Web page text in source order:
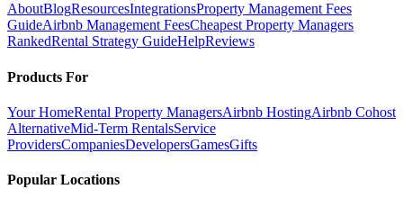
AboutBlogResourcesIntegrationsProperty Management Fees
GuideAirbnb Management FeesCheapest Property Managers
RankedRental Strategy GuideHelpReviews
Products For
Your HomeRental Property ManagersAirbnb HostingAirbnb Cohost
AlternativeMid-Term RentalsService
ProvidersCompaniesDevelopersGamesGifts
Popular Locations